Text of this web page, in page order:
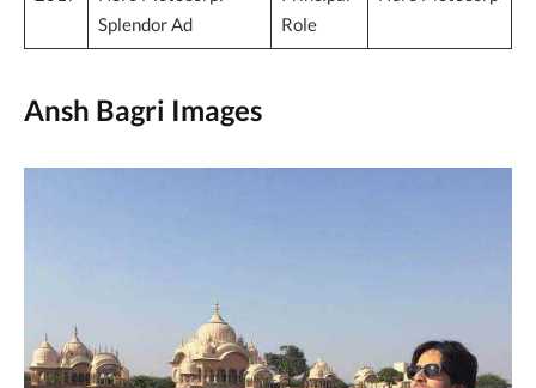
Splendor Ad
Role
Ansh Bagri Images